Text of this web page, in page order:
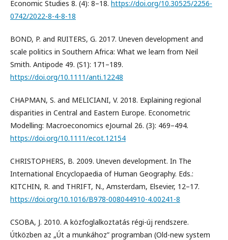
Economic Studies 8. (4): 8–18. https://doi.org/10.30525/2256-
0742/2022-8-4-8-18
BOND, P. and RUITERS, G. 2017. Uneven development and
scale politics in Southern Africa: What we learn from Neil
Smith. Antipode 49. (S1): 171–189.
https://doi.org/10.1111/anti.12248
CHAPMAN, S. and MELICIANI, V. 2018. Explaining regional
disparities in Central and Eastern Europe. Econometric
Modelling: Macroeconomics eJournal 26. (3): 469–494.
https://doi.org/10.1111/ecot.12154
CHRISTOPHERS, B. 2009. Uneven development. In The
International Encyclopaedia of Human Geography. Eds.:
KITCHIN, R. and THRIFT, N., Amsterdam, Elsevier, 12–17.
https://doi.org/10.1016/B978-008044910-4.00241-8
CSOBA, J. 2010. A közfoglalkoztatás régi-új rendszere.
Útközben az „Út a munkához” programban (Old-new system